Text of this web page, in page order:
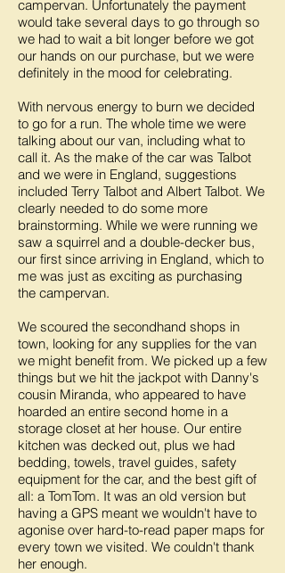
campervan. Unfortunately the payment
would take several days to go through so
we had to wait a bit longer before we got
our hands on our purchase, but we were
definitely in the mood for celebrating.
With nervous energy to burn we decided
to go for a run. The whole time we were
talking about our van, including what to
call it. As the make of the car was Talbot
and we were in England, suggestions
included Terry Talbot and Albert Talbot. We
clearly needed to do some more
brainstorming. While we were running we
saw a squirrel and a double-decker bus,
our first since arriving in England, which to
me was just as exciting as purchasing
the campervan.
We scoured the secondhand shops in
town, looking for any supplies for the van
we might benefit from. We picked up a few
things but we hit the jackpot with Danny's
cousin Miranda, who appeared to have
hoarded an entire second home in a
storage closet at her house. Our entire
kitchen was decked out, plus we had
bedding, towels, travel guides, safety
equipment for the car, and the best gift of
all: a TomTom. It was an old version but
having a GPS meant we wouldn't have to
agonise over hard-to-read paper maps for
every town we visited. We couldn't thank
her enough.